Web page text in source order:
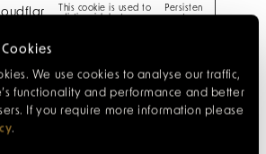
We use cookies to analyse our traffic,
functionality and performance and better
If you require more information please
.
This cookie is used to
distinguish between
Persisten
t
ot
current domain